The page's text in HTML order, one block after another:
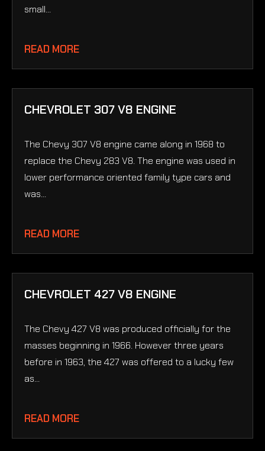
small...
READ MORE
CHEVROLET 307 V8 ENGINE
The Chevy 307 V8 engine came along in 1968 to
replace the Chevy 283 V8. The engine was used in
lower performance oriented family type cars and
was...
READ MORE
CHEVROLET 427 V8 ENGINE
The Chevy 427 V8 was produced officially for the
masses beginning in 1966. However three years
before in 1963, the 427 was offered to a lucky few
as...
READ MORE